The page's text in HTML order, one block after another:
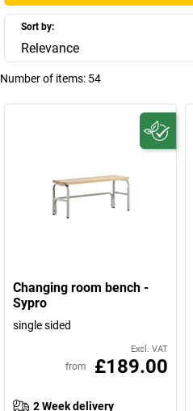
Sort by:
Relevance
Number of items: 54
Changing room bench -
Sypro
single sided
Excl. VAT
from £189.00
2 Week delivery